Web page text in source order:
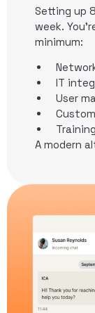
Setting up
week.
minimum:
IT
User
A modern